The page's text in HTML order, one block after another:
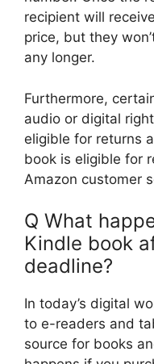
recipient will
price, but they
any longer.
Furthermore,
audio or digital
eligible for returns
book is eligible for
Amazon customer
Q What
Kindle book
deadline?
In today’s digital
to e-readers and
source for books